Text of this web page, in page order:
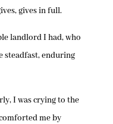
gives in full.
landlord I had, who
steadfast, enduring
I was crying to the
me by